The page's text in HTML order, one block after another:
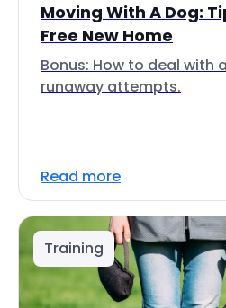
Moving With A Dog:
Free New Home
Bonus: How to deal with
runaway attempts.
Read more
Training